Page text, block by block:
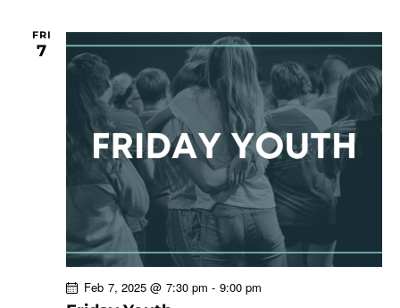
FRI
7
Feb 7, 2025 @ 7:30 pm - 9:00 pm